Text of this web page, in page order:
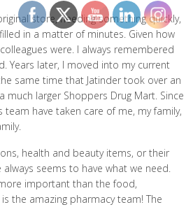
store, needing something quickly,
in a matter of minutes. Given how
were. I always remembered
Years later, I moved into my current
same time that Jatinder took over an
much larger Shoppers Drug Mart. Since
team have taken care of me, my family,
health and beauty items, or their
seems to have what we need.
important than the food,
the amazing pharmacy team! The